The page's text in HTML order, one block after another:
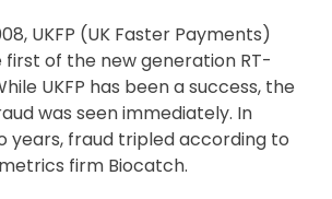
UKFP (UK Faster Payments)
first of the new generation RT-
UKFP has been a success, the
was seen immediately. In
years, fraud tripled according to
firm Biocatch.